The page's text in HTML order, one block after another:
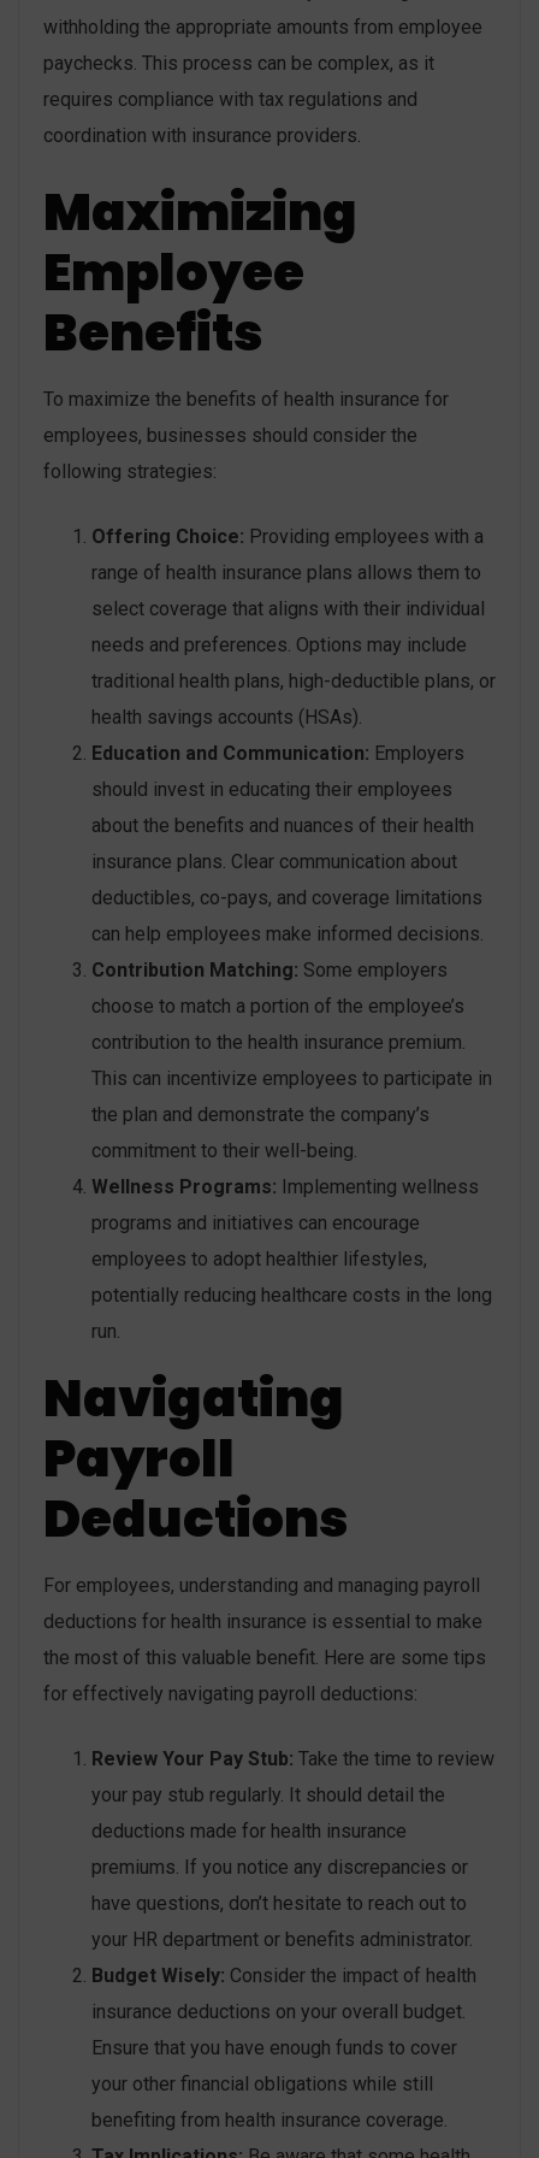
withholding the appropriate amounts from employee
paychecks. This process can be complex, as it
requires compliance with tax regulations and
coordination with insurance providers.
Maximizing
Employee
Benefits
To maximize the benefits of health insurance for
employees, businesses should consider the
following strategies:
Offering Choice: Providing employees with a
range of health insurance plans allows them to
select coverage that aligns with their individual
needs and preferences. Options may include
traditional health plans, high-deductible plans, or
health savings accounts (HSAs).
Education and Communication: Employers
should invest in educating their employees
about the benefits and nuances of their health
insurance plans. Clear communication about
deductibles, co-pays, and coverage limitations
can help employees make informed decisions.
Contribution Matching: Some employers
choose to match a portion of the employee’s
contribution to the health insurance premium.
This can incentivize employees to participate in
the plan and demonstrate the company’s
commitment to their well-being.
Wellness Programs: Implementing wellness
programs and initiatives can encourage
employees to adopt healthier lifestyles,
potentially reducing healthcare costs in the long
run.
Navigating
Payroll
Deductions
For employees, understanding and managing payroll
deductions for health insurance is essential to make
the most of this valuable benefit. Here are some tips
for effectively navigating payroll deductions:
Review Your Pay Stub: Take the time to review
your pay stub regularly. It should detail the
deductions made for health insurance
premiums. If you notice any discrepancies or
have questions, don’t hesitate to reach out to
your HR department or benefits administrator.
Budget Wisely: Consider the impact of health
insurance deductions on your overall budget.
Ensure that you have enough funds to cover
your other financial obligations while still
benefiting from health insurance coverage.